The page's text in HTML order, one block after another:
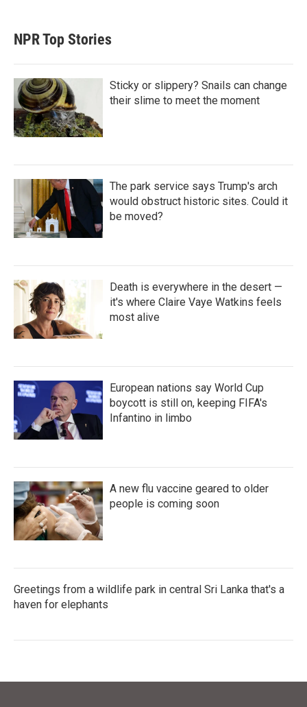
NPR Top Stories
Sticky or slippery? Snails can change
their slime to meet the moment
The park service says Trump's arch
would obstruct historic sites. Could it
be moved?
Death is everywhere in the desert —
it's where Claire Vaye Watkins feels
most alive
European nations say World Cup
boycott is still on, keeping FIFA's
Infantino in limbo
A new flu vaccine geared to older
people is coming soon
Greetings from a wildlife park in central Sri Lanka that's a
haven for elephants